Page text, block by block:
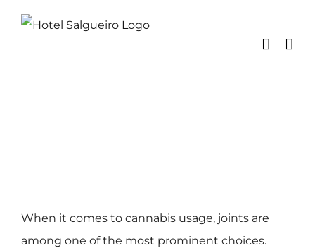
When it comes to cannabis usage, joints are
among one of the most prominent choices.